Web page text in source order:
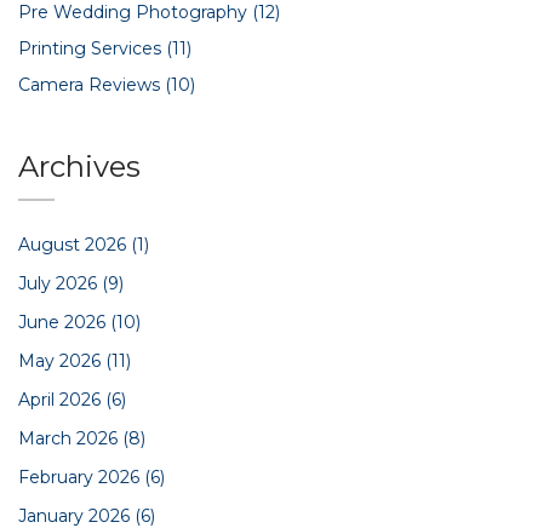
Pre Wedding Photography (12)
Printing Services (11)
Camera Reviews (10)
Archives
August 2026 (1)
July 2026 (9)
June 2026 (10)
May 2026 (11)
April 2026 (6)
March 2026 (8)
February 2026 (6)
January 2026 (6)